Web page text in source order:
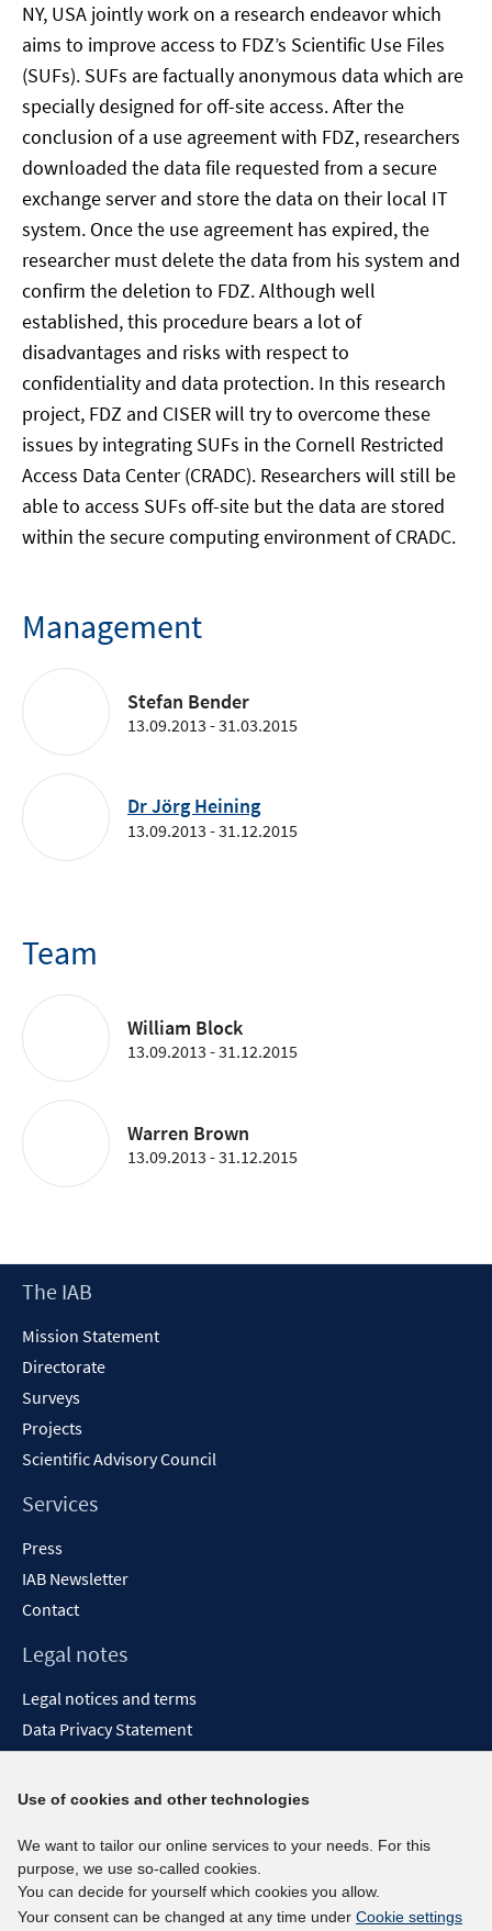
NY, USA jointly work on a research endeavor which
aims to improve access to FDZ’s Scientific Use Files
(SUFs). SUFs are factually anonymous data which are
specially designed for off-site access. After the
conclusion of a use agreement with FDZ, researchers
downloaded the data file requested from a secure
exchange server and store the data on their local IT
system. Once the use agreement has expired, the
researcher must delete the data from his system and
confirm the deletion to FDZ. Although well
established, this procedure bears a lot of
disadvantages and risks with respect to
confidentiality and data protection. In this research
project, FDZ and CISER will try to overcome these
issues by integrating SUFs in the Cornell Restricted
Access Data Center (CRADC). Researchers will still be
able to access SUFs off-site but the data are stored
within the secure computing environment of CRADC.
Management
Stefan Bender
13.09.2013 - 31.03.2015
Dr Jörg Heining
13.09.2013 - 31.12.2015
Team
William Block
13.09.2013 - 31.12.2015
Warren Brown
13.09.2013 - 31.12.2015
Footer
The IAB
Mission Statement
Directorate
Surveys
Projects
Scientific Advisory Council
Services
Press
IAB Newsletter
Contact
Legal notes
Legal notices and terms
Data Privacy Statement
Report Accessibility
Social media channels
BlueSky
YouTube
Use of cookies and other technologies
We want to tailor our online services to your needs. For this
purpose, we use so-called cookies.
You can decide for yourself which cookies you allow.
Your consent can be changed at any time under Cookie settings